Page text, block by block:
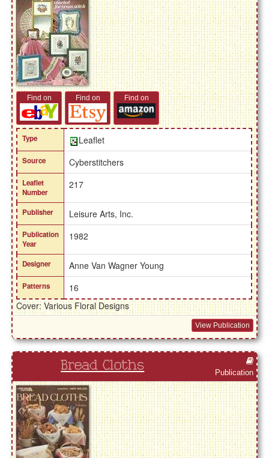
Find on Find on Find on
Type Leaflet
Source Cyberstitchers
Leaflet
Number
217
Publisher Leisure Arts, Inc.
Publication
Year
1982
Designer Anne Van Wagner Young
Patterns
16
Cover: Various Floral Designs
View Publication
Bread Cloths Publication